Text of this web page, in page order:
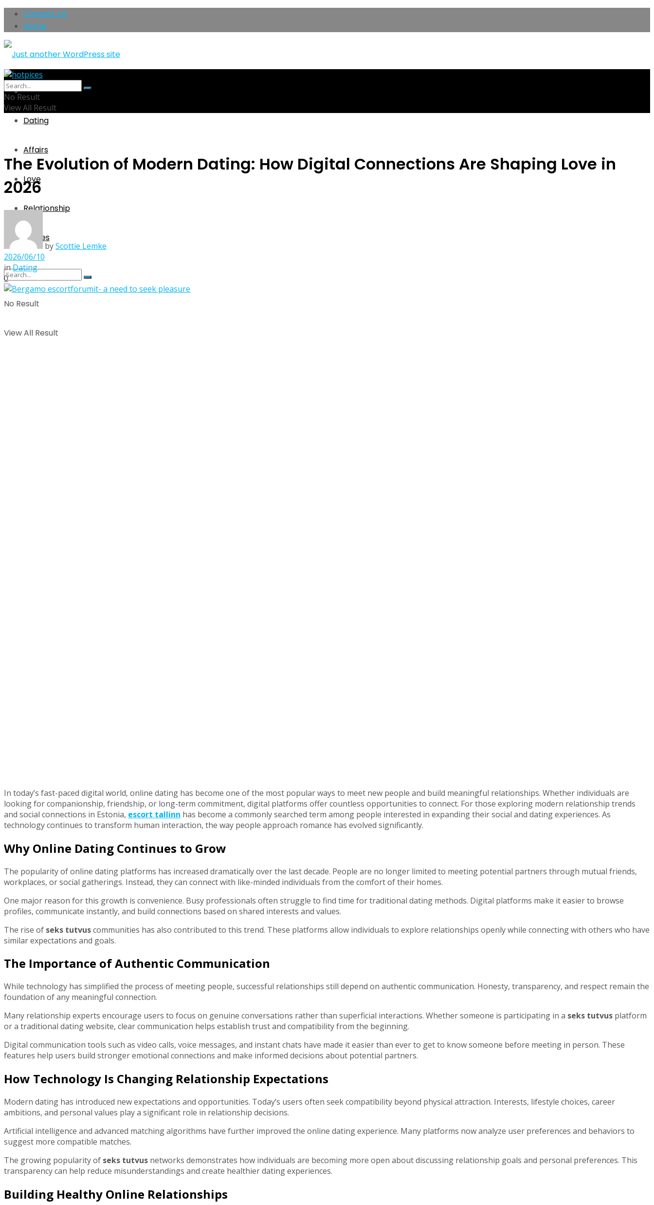
Contact Us
Home
Home
Dating
Affairs
Love
Relationship
Singles
No Result
View All Result
No Result
View All Result
The Evolution of Modern Dating: How Digital Connections Are Shaping Love in
2026
byScottie Lemke
2026/06/10
inDating
0
In today’s fast-paced digital world, online dating has become one of the most popular ways to meet new people and build meaningful relationships. Whether individuals are
looking for companionship, friendship, or long-term commitment, digital platforms offer countless opportunities to connect. For those exploring modern relationship trends
and social connections in Estonia, escort tallinn has become a commonly searched term among people interested in expanding their social and dating experiences. As
technology continues to transform human interaction, the way people approach romance has evolved significantly.
Why Online Dating Continues to Grow
The popularity of online dating platforms has increased dramatically over the last decade. People are no longer limited to meeting potential partners through mutual friends,
workplaces, or social gatherings. Instead, they can connect with like-minded individuals from the comfort of their homes.
One major reason for this growth is convenience. Busy professionals often struggle to find time for traditional dating methods. Digital platforms make it easier to browse
profiles, communicate instantly, and build connections based on shared interests and values.
The rise of seks tutvuscommunities has also contributed to this trend. These platforms allow individuals to explore relationships openly while connecting with others who have
similar expectations and goals.
The Importance of Authentic Communication
While technology has simplified the process of meeting people, successful relationships still depend on authentic communication. Honesty, transparency, and respect remain the
foundation of any meaningful connection.
Many relationship experts encourage users to focus on genuine conversations rather than superficial interactions. Whether someone is participating in a seks tutvus platform
or a traditional dating website, clear communication helps establish trust and compatibility from the beginning.
Digital communication tools such as video calls, voice messages, and instant chats have made it easier than ever to get to know someone before meeting in person. These
features help users build stronger emotional connections and make informed decisions about potential partners.
How Technology Is Changing Relationship Expectations
Modern dating has introduced new expectations and opportunities. Today’s users often seek compatibility beyond physical attraction. Interests, lifestyle choices, career
ambitions, and personal values play a significant role in relationship decisions.
Artificial intelligence and advanced matching algorithms have further improved the online dating experience. Many platforms now analyze user preferences and behaviors to
suggest more compatible matches.
The growing popularity of seks tutvus networks demonstrates how individuals are becoming more open about discussing relationship goals and personal preferences. This
transparency can help reduce misunderstandings and create healthier dating experiences.
Building Healthy Online Relationships